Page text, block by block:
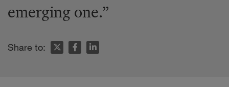
emerging one.”
Share to: